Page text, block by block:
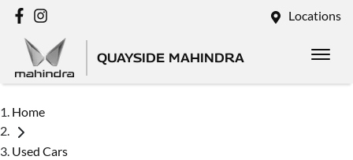
Locations
QUAYSIDE MAHINDRA
Home
Used Cars